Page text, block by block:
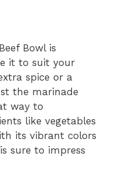
Bowl is
it to suit your
spice or a
the marinade
way to
like vegetables
its vibrant colors
sure to impress